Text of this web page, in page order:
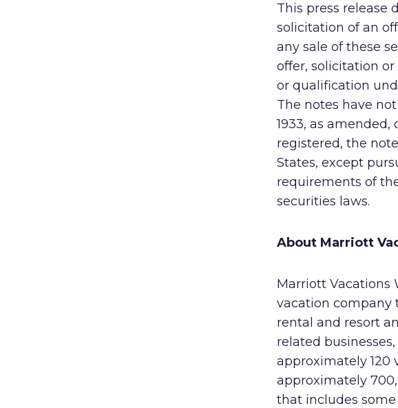
This press release
solicitation of an
any sale of these
offer, solicitation
or qualification
The notes have
1933, as amended,
registered, the
States, except
requirements of
securities laws.
About Marriott
Marriott Vacations
vacation company
rental and resort
related
approximately 120
approximately
that includes